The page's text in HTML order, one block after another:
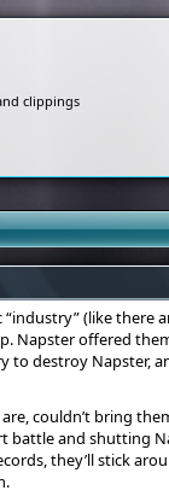
clippings
(like there
Napster offered
to destroy Napster,
couldn’t bring
battle and shutting
they’ll stick